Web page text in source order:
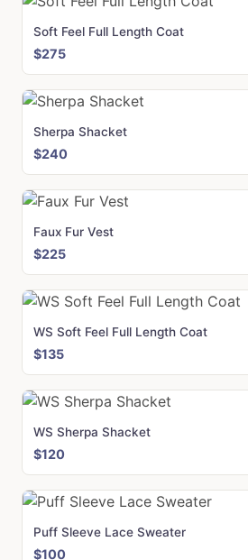
Soft Feel Full Length Coat
$275
Sherpa Shacket
$240
Faux Fur Vest
$225
WS Soft Feel Full Length Coat
$135
WS Sherpa Shacket
$120
Puff Sleeve Lace Sweater
$100